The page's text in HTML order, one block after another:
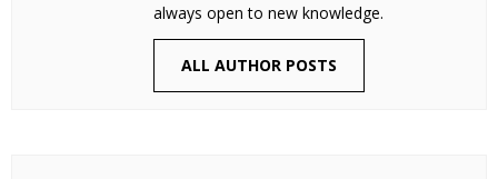
always open to new knowledge.
ALL AUTHOR POSTS